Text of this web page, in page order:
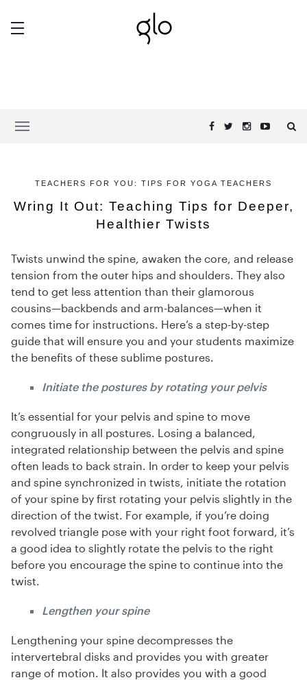
TEACHERS FOR YOU: TIPS FOR YOGA TEACHERS
Wring It Out: Teaching Tips for Deeper,
Healthier Twists
Twists unwind the spine, awaken the core, and release
tension from the outer hips and shoulders. They also
tend to get less attention than their glamorous
cousins—backbends and arm-balances—when it
comes time for instructions. Here’s a step-by-step
guide that will ensure you and your students maximize
the benefits of these sublime postures.
Initiate the postures by rotating your pelvis
It’s essential for your pelvis and spine to move
congruously in all postures. Losing a balanced,
integrated relationship between the pelvis and spine
often leads to back strain. In order to keep your pelvis
and spine synchronized in twists, initiate the rotation
of your spine by first rotating your pelvis slightly in the
direction of the twist. For example, if you’re doing
revolved triangle pose with your right foot forward, it’s
a good idea to slightly rotate the pelvis to the right
before you encourage the spine to continue into the
twist.
Lengthen your spine
Lengthening your spine decompresses the
intervertebral disks and provides you with greater
range of motion. It also provides you with a good